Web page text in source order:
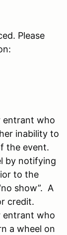
Please
entrant who
inability to
the event.
by notifying
to the
show”. A
credit.
entrant who
a wheel on